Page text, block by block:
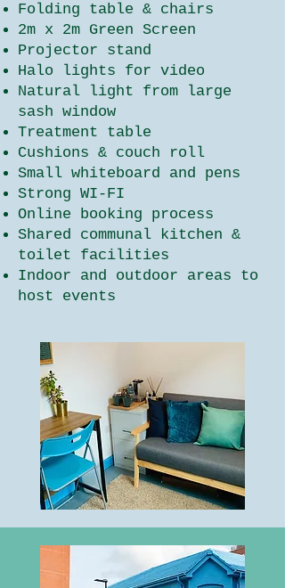
Folding table & chairs
2m x 2m Green Screen
Projector stand
Halo lights for video
Natural light from large
sash window
Treatment table
Cushions & couch roll
Small whiteboard and pens
Strong WI-FI
Online booking process
Shared communal kitchen &
toilet facilities
Indoor and outdoor areas to
host events